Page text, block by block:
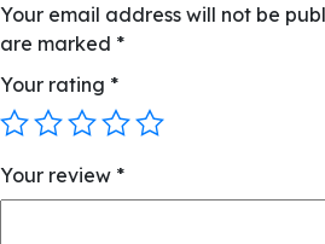
Your email address will not be
are marked *
Your rating *
Your review *